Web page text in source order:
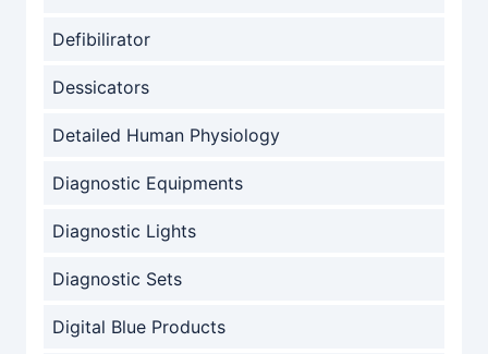
Defibilirator
Dessicators
Detailed Human Physiology
Diagnostic Equipments
Diagnostic Lights
Diagnostic Sets
Digital Blue Products